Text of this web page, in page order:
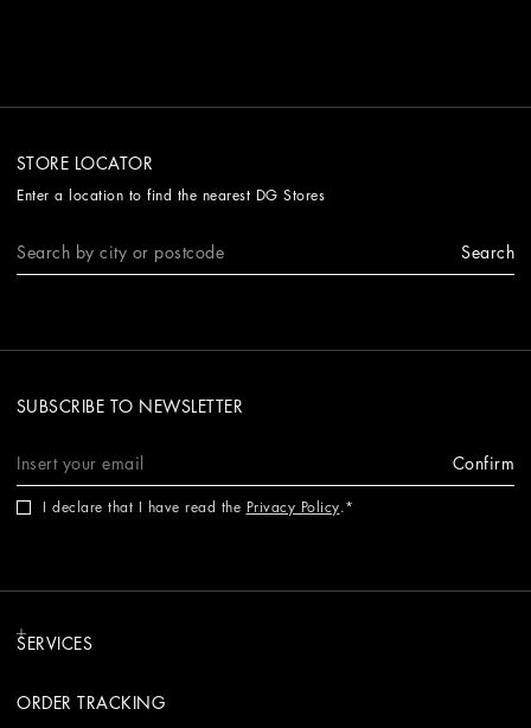
STORE LOCATOR
Enter a location to find the nearest DG Stores
Search
SUBSCRIBE TO NEWSLETTER
Confirm
I declare that I have read the Privacy Policy.
SERVICES
ORDER TRACKING